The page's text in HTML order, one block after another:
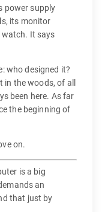
power supply
its monitor
watch. It says
who designed it?
the woods, of all
been here. As far
the beginning of
on.
is a big
an
that just by